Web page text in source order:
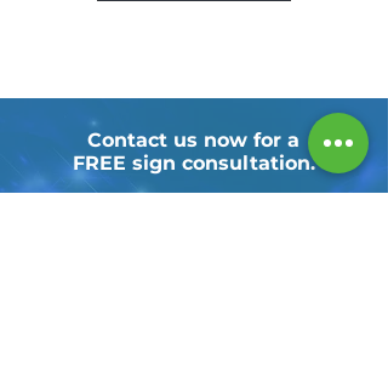
Contact us now for a
FREE sign consultation.